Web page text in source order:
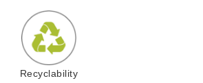
Recyclability